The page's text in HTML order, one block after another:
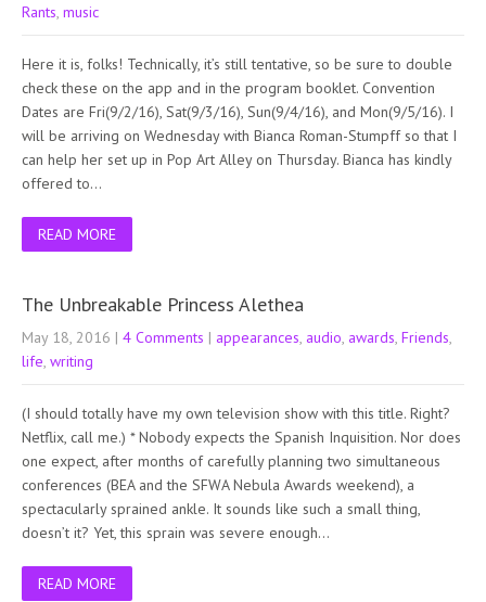
Rants music
Here it is, folks! Technically, it’s still tentative, so be sure to double
check these on the app and in the program booklet. Convention
Dates are Fri(9/2/16), Sat(9/3/16), Sun(9/4/16), and Mon(9/5/16). I
will be arriving on Wednesday with Bianca Roman-Stumpff so that I
can help her set up in Pop Art Alley on Thursday. Bianca has kindly
offered to…
READ MORE
The Unbreakable Princess Alethea
May 18, 2016 | 4 Comments | appearances audio awards Friends
life writing
(I should totally have my own television show with this title. Right?
Netflix, call me.) * Nobody expects the Spanish Inquisition. Nor does
one expect, after months of carefully planning two simultaneous
conferences (BEA and the SFWA Nebula Awards weekend), a
spectacularly sprained ankle. It sounds like such a small thing,
doesn’t it? Yet, this sprain was severe enough…
READ MORE